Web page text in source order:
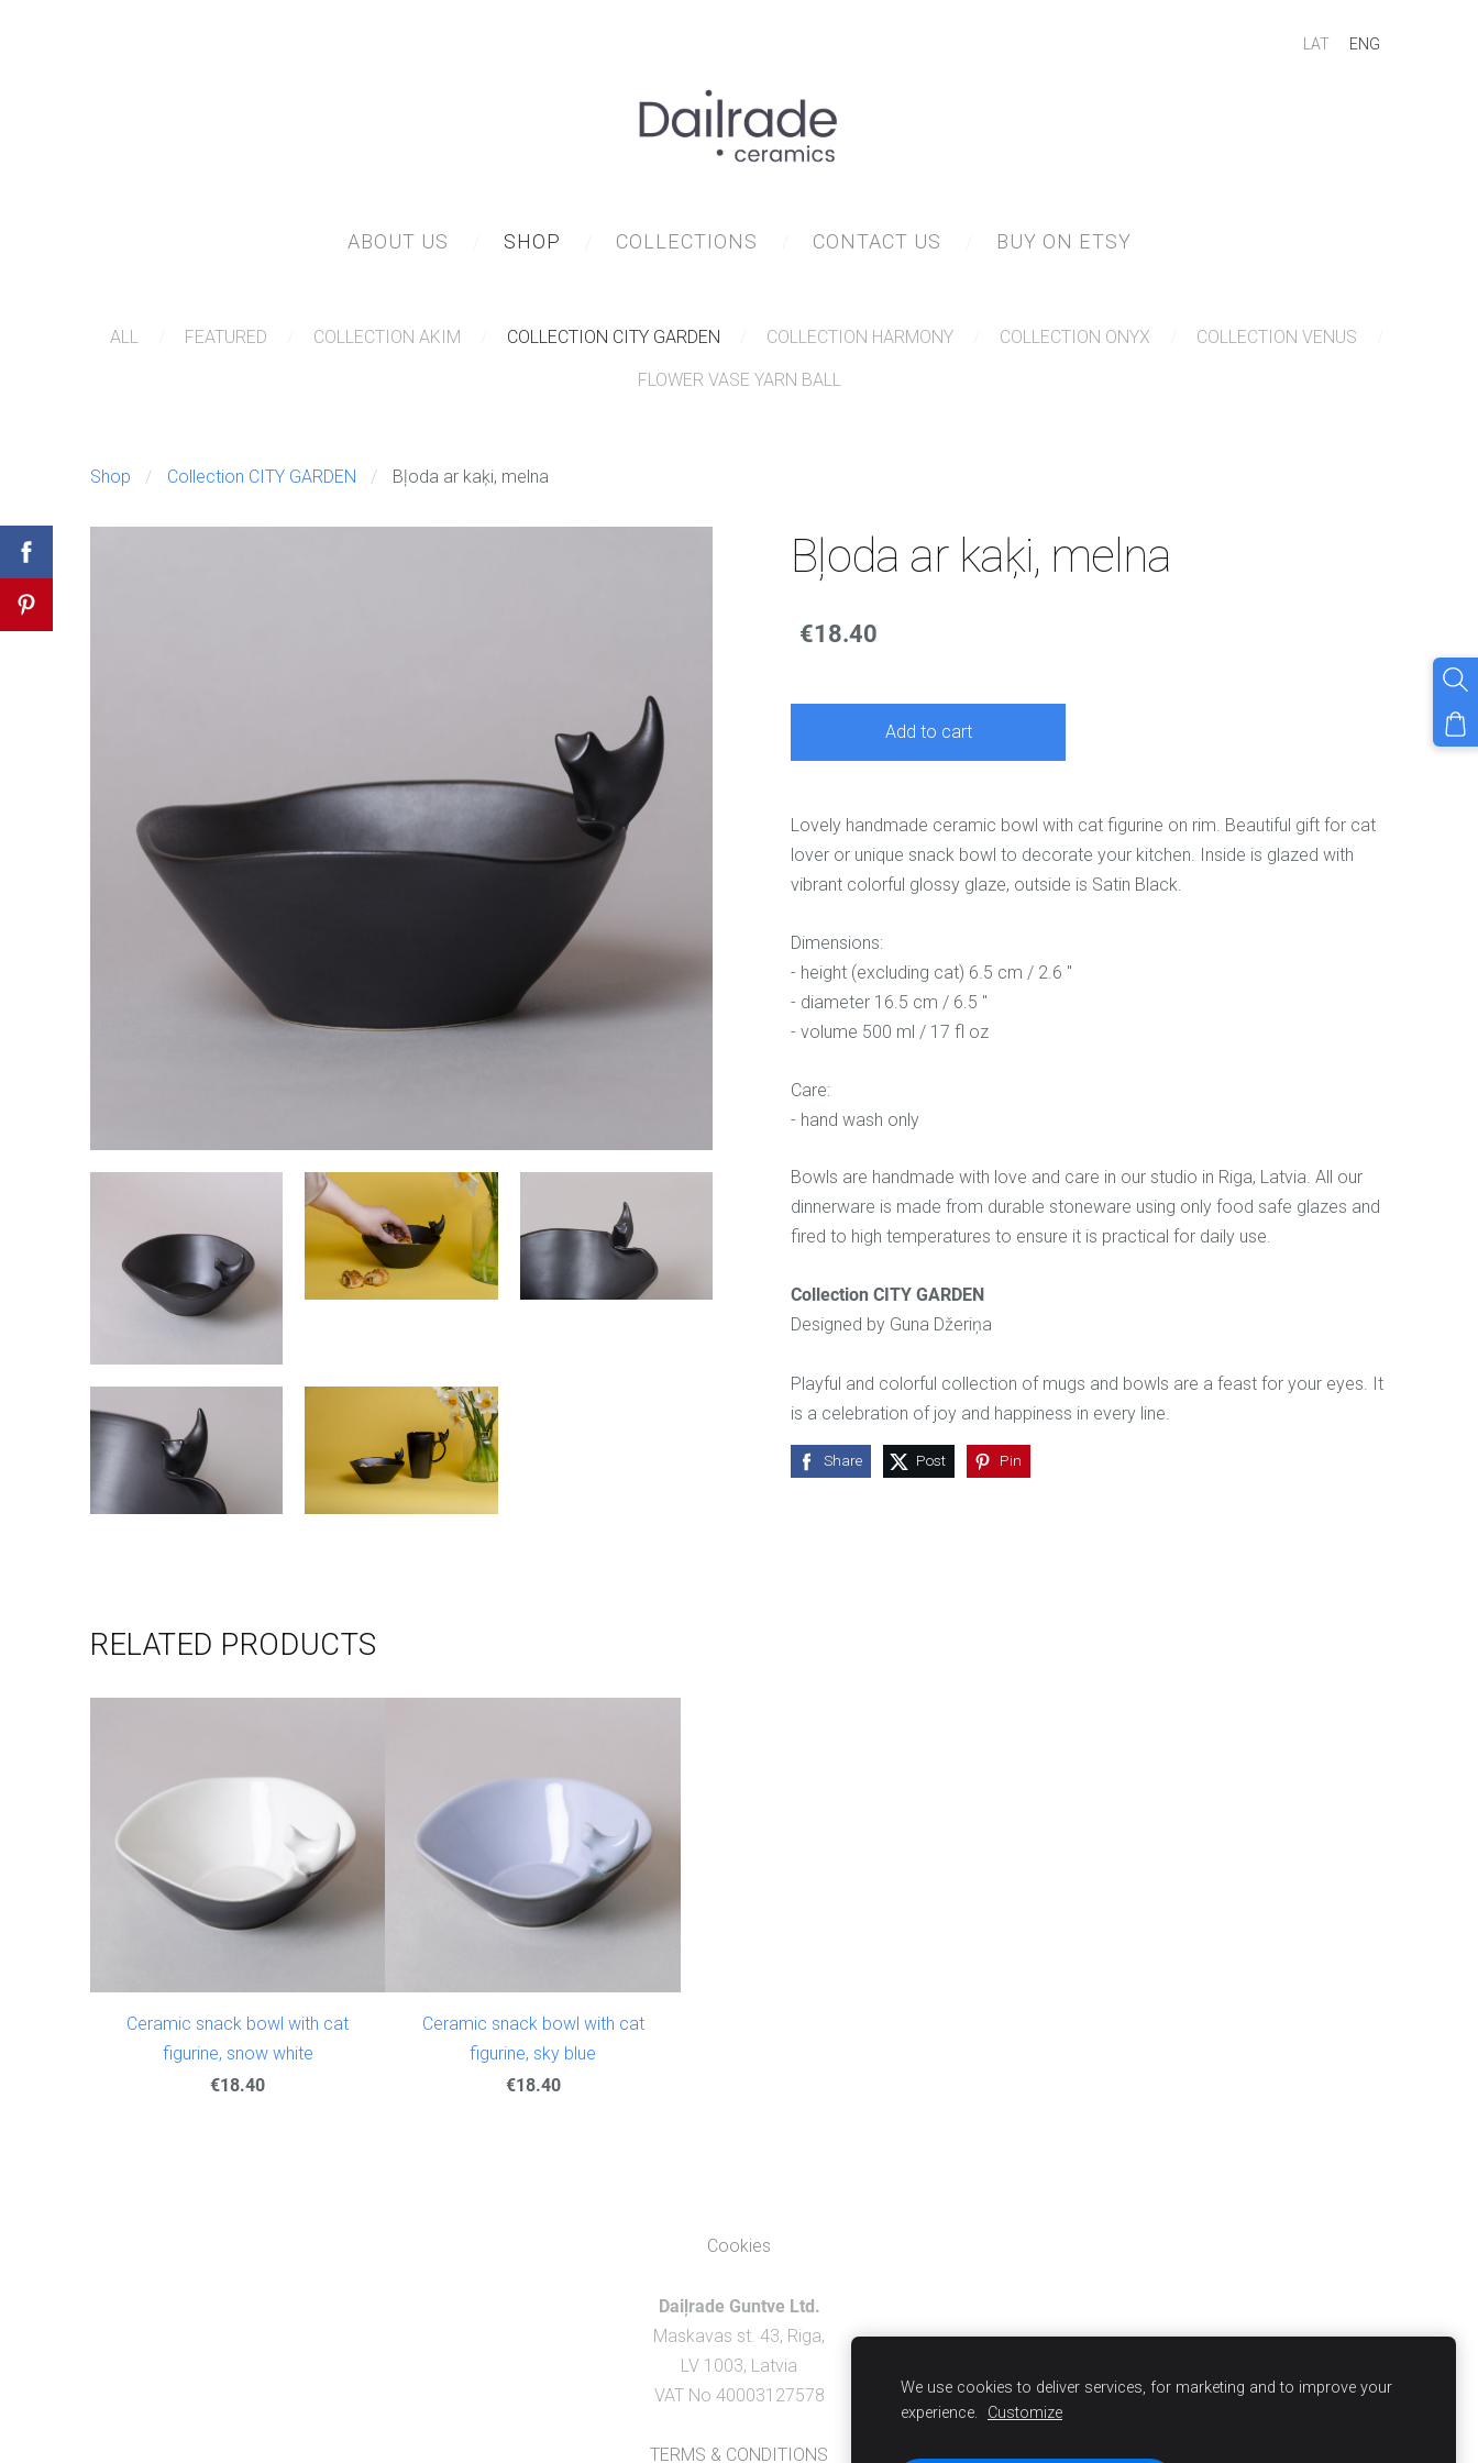
ABOUT US SHOP COLLECTIONS CONTACT US BUY ON ETSY
LAT ENG
ALL FEATURED COLLECTION AKIM COLLECTION CITY GARDEN COLLECTION HARMONY COLLECTION ONYX COLLECTION VENUS
FLOWER VASE YARN BALL
Shop Collection CITY GARDEN Bļoda ar kaķi, melna
Bļoda ar kaķi, melna
€18.40
Add to cart
Lovely handmade ceramic bowl with cat figurine on rim. Beautiful gift for cat
lover or unique snack bowl to decorate your kitchen. Inside is glazed with
vibrant colorful glossy glaze, outside is Satin Black.
Dimensions:
- height (excluding cat) 6.5 cm / 2.6 "
- diameter 16.5 cm / 6.5 "
- volume 500 ml / 17 fl oz
Care:
- hand wash only
Bowls are handmade with love and care in our studio in Riga, Latvia. All our
dinnerware is made from durable stoneware using only food safe glazes and
fired to high temperatures to ensure it is practical for daily use.
Collection CITY GARDEN
Designed by Guna Džeriņa
Playful and colorful collection of mugs and bowls are a feast for your eyes. It
is a celebration of joy and happiness in every line.
Share Post Pin
RELATED PRODUCTS
Ceramic snack bowl with cat
figurine, snow white
€18.40
Ceramic snack bowl with cat
figurine, sky blue
€18.40
Cookies
Daiļrade Guntve Ltd.
Maskavas st. 43, Riga,
LV 1003, Latvia
VAT No 40003127578
TERMS & CONDITIONS
We use cookies to deliver services, for marketing and to improve your
experience.
Customize